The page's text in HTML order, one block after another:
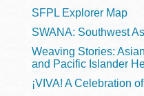
SFPL Explorer Map
SWANA: Southwest
Weaving Stories:
and Pacific Islander
¡VIVA! A Celebration